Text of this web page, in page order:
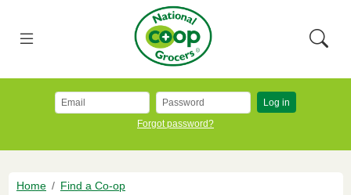
Log in
Forgot password?
Breadcrumb
Home
Find a Co-op